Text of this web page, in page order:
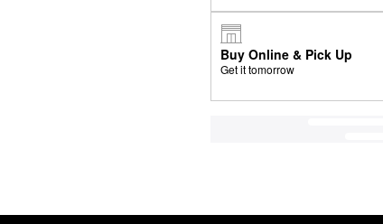
Buy Online & Pick Up
Get it tomorrow